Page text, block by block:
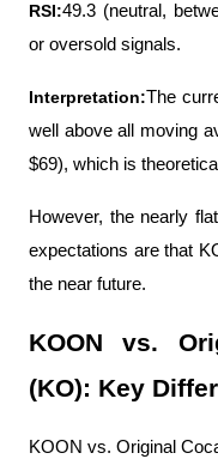
RSI:49.3 (neutral,
or oversold signals.
Interpretation:The
well above all moving
$69), which is
However, the nearly
expectations are that
the near future.
KOON vs.
(KO): Key
KOON vs. Original